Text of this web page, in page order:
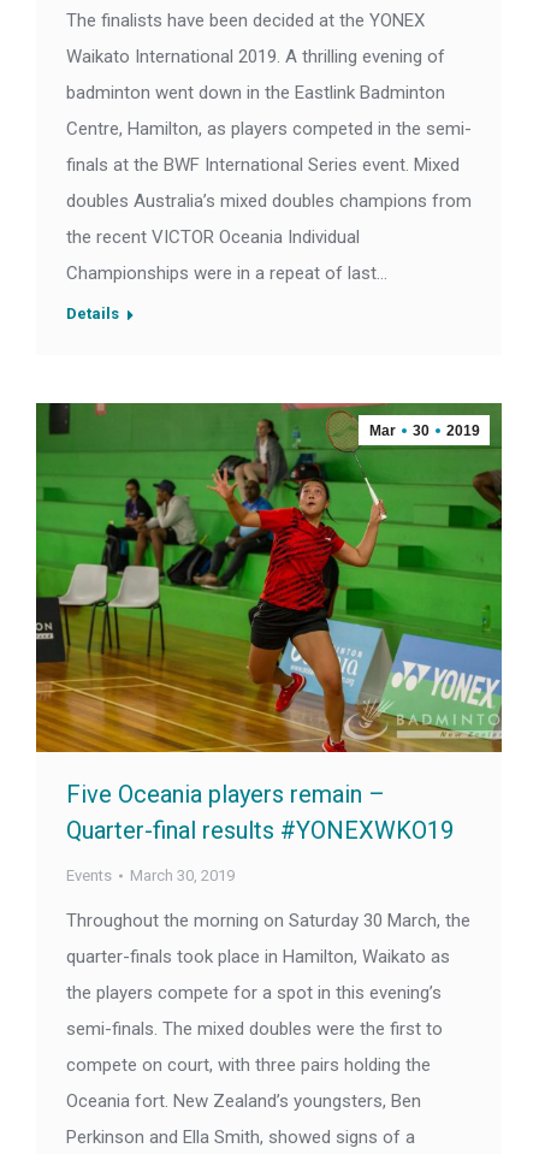
The finalists have been decided at the YONEX
Waikato International 2019. A thrilling evening of
badminton went down in the Eastlink Badminton
Centre, Hamilton, as players competed in the semi-
finals at the BWF International Series event. Mixed
doubles Australia’s mixed doubles champions from
the recent VICTOR Oceania Individual
Championships were in a repeat of last…
Details
Mar 30 2019
Five Oceania players remain –
Quarter-final results #YONEXWKO19
Events March 30, 2019
Throughout the morning on Saturday 30 March, the
quarter-finals took place in Hamilton, Waikato as
the players compete for a spot in this evening’s
semi-finals. The mixed doubles were the first to
compete on court, with three pairs holding the
Oceania fort. New Zealand’s youngsters, Ben
Perkinson and Ella Smith, showed signs of a